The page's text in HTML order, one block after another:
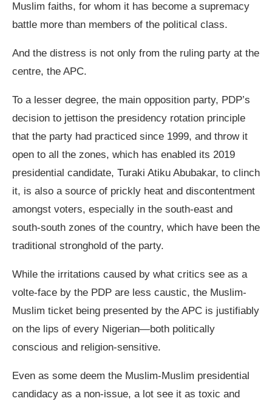
Muslim faiths, for whom it has become a supremacy
battle more than members of the political class.
And the distress is not only from the ruling party at the
centre, the APC.
To a lesser degree, the main opposition party, PDP’s
decision to jettison the presidency rotation principle
that the party had practiced since 1999, and throw it
open to all the zones, which has enabled its 2019
presidential candidate, Turaki Atiku Abubakar, to clinch
it, is also a source of prickly heat and discontentment
amongst voters, especially in the south-east and
south-south zones of the country, which have been the
traditional stronghold of the party.
While the irritations caused by what critics see as a
volte-face by the PDP are less caustic, the Muslim-
Muslim ticket being presented by the APC is justifiably
on the lips of every Nigerian—both politically
conscious and religion-sensitive.
Even as some deem the Muslim-Muslim presidential
candidacy as a non-issue, a lot see it as toxic and